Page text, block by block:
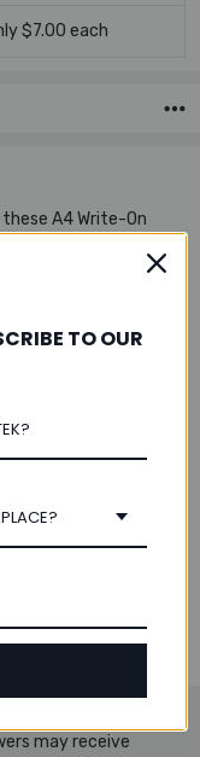
$7.00 each
A4 Write-On
tabs are
subject heading
or 4-ring A4-sized
mm)
may receive
TO OUR